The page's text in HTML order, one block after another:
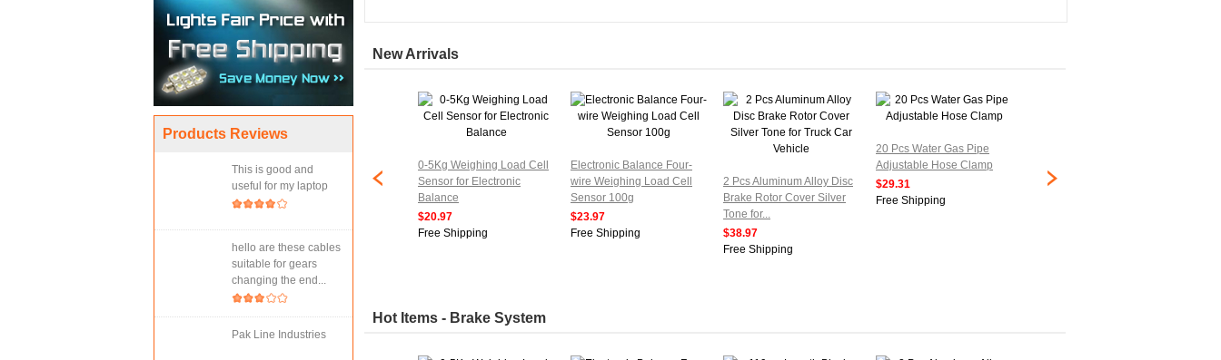
Products Reviews
This is good and
useful for my laptop
hello are these cables
suitable for gears
changing the end...
Pak Line Industries
New Arrivals
0-5Kg Weighing Load Cell
Sensor for Electronic
Balance
$20.97
Free Shipping
Electronic Balance Four-
wire Weighing Load Cell
Sensor 100g
$23.97
Free Shipping
2 Pcs Aluminum Alloy Disc
Brake Rotor Cover Silver
Tone for...
$38.97
Free Shipping
20 Pcs Water Gas Pipe
Adjustable Hose Clamp
$29.31
Free Shipping
to 38mm Hose Clamps
Hot Items - Brake System